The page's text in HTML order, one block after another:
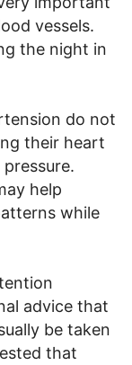
vessels.
the night in
do not
their heart
help
while
advice that
be taken
that